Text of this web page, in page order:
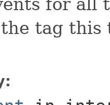
tag this